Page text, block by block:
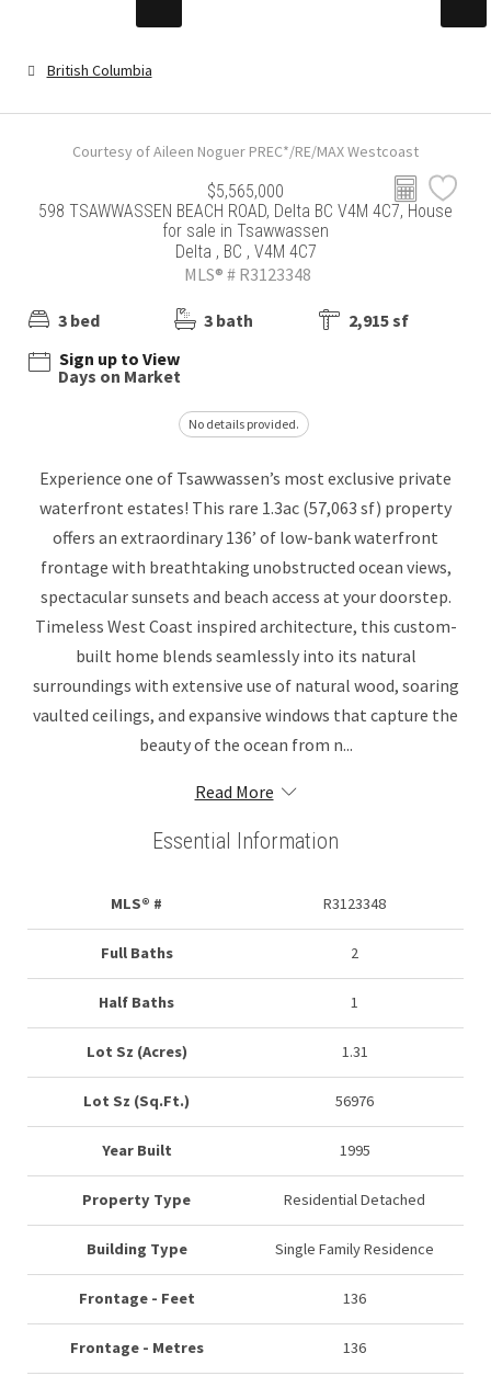
British Columbia
Courtesy of Aileen Noguer PREC*/RE/MAX Westcoast
$5,565,000
598 TSAWWASSEN BEACH ROAD, Delta BC V4M 4C7, House
for sale in Tsawwassen
Delta , BC , V4M 4C7
MLS® # R3123348
3 bed 3 bath
2,915 sf
Sign up to View
Days on Market
No details provided.
Experience one of Tsawwassen’s most exclusive private
waterfront estates! This rare 1.3ac (57,063 sf) property
offers an extraordinary 136’ of low-bank waterfront
frontage with breathtaking unobstructed ocean views,
spectacular sunsets and beach access at your doorstep.
Timeless West Coast inspired architecture, this custom-
built home blends seamlessly into its natural
surroundings with extensive use of natural wood, soaring
vaulted ceilings, and expansive windows that capture the
beauty of the ocean from n...
Read More
Essential Information
MLS® # R3123348
Full Baths 2
Half Baths 1
Lot Sz (Acres) 1.31
Lot Sz (Sq.Ft.) 56976
Year Built 1995
Property Type Residential Detached
Building Type Single Family Residence
Frontage - Feet 136
Frontage - Metres 136